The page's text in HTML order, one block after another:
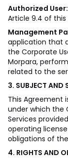
Authorized User:
Article 9.4 of
Management
application that
the Corporate
Morpara,
related to the
3. SUBJECT AND
This Agreement
under which the
Services
operating
obligations of
4. RIGHTS AND